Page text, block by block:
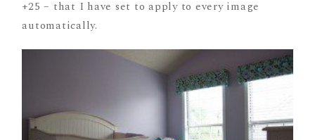
+25 – that I have set to apply to every image
automatically.